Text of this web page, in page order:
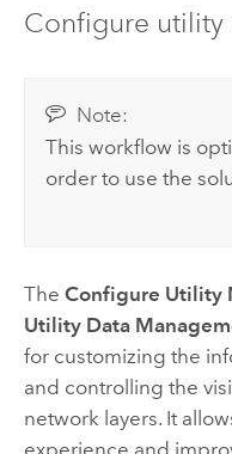
Configure utility
Note:
This workflow is
order to use the
The Configure Utility
Utility Data
for customizing the
and controlling the
network layers. It